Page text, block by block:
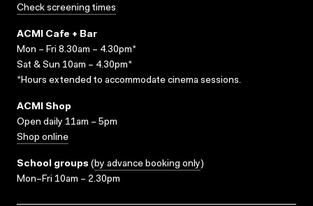
Check screening times
ACMI Cafe + Bar
Mon – Fri 8.30am – 4.30pm*
Sat & Sun 10am – 4.30pm*
*Hours extended to accommodate cinema sessions.
ACMI Shop
Open daily 11am – 5pm
Shop online
School groups (by advance booking only)
Mon–Fri 10am – 2.30pm